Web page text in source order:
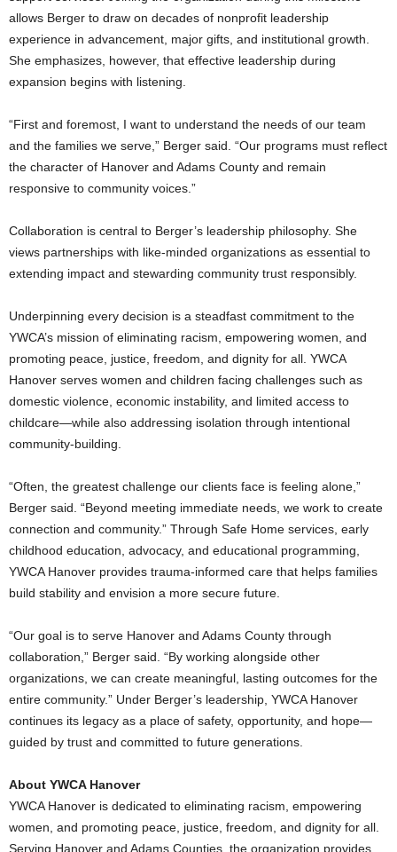
allows Berger to draw on decades of nonprofit leadership
experience in advancement, major gifts, and institutional growth.
She emphasizes, however, that effective leadership during
expansion begins with listening.
“First and foremost, I want to understand the needs of our team
and the families we serve,” Berger said. “Our programs must reflect
the character of Hanover and Adams County and remain
responsive to community voices.”
Collaboration is central to Berger’s leadership philosophy. She
views partnerships with like-minded organizations as essential to
extending impact and stewarding community trust responsibly.
Underpinning every decision is a steadfast commitment to the
YWCA’s mission of eliminating racism, empowering women, and
promoting peace, justice, freedom, and dignity for all. YWCA
Hanover serves women and children facing challenges such as
domestic violence, economic instability, and limited access to
childcare—while also addressing isolation through intentional
community-building.
“Often, the greatest challenge our clients face is feeling alone,”
Berger said. “Beyond meeting immediate needs, we work to create
connection and community.” Through Safe Home services, early
childhood education, advocacy, and educational programming,
YWCA Hanover provides trauma-informed care that helps families
build stability and envision a more secure future.
“Our goal is to serve Hanover and Adams County through
collaboration,” Berger said. “By working alongside other
organizations, we can create meaningful, lasting outcomes for the
entire community.” Under Berger’s leadership, YWCA Hanover
continues its legacy as a place of safety, opportunity, and hope—
guided by trust and committed to future generations.
About YWCA Hanover
YWCA Hanover is dedicated to eliminating racism, empowering
women, and promoting peace, justice, freedom, and dignity for all.
Serving Hanover and Adams Counties, the organization provides